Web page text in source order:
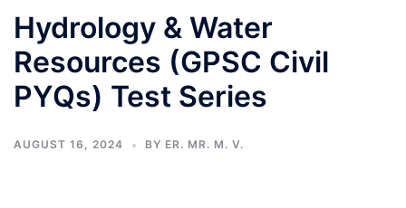
Hydrology & Water
Resources (GPSC Civil
PYQs) Test Series
AUGUST 16, 2024 BY ER. MR. M. V.